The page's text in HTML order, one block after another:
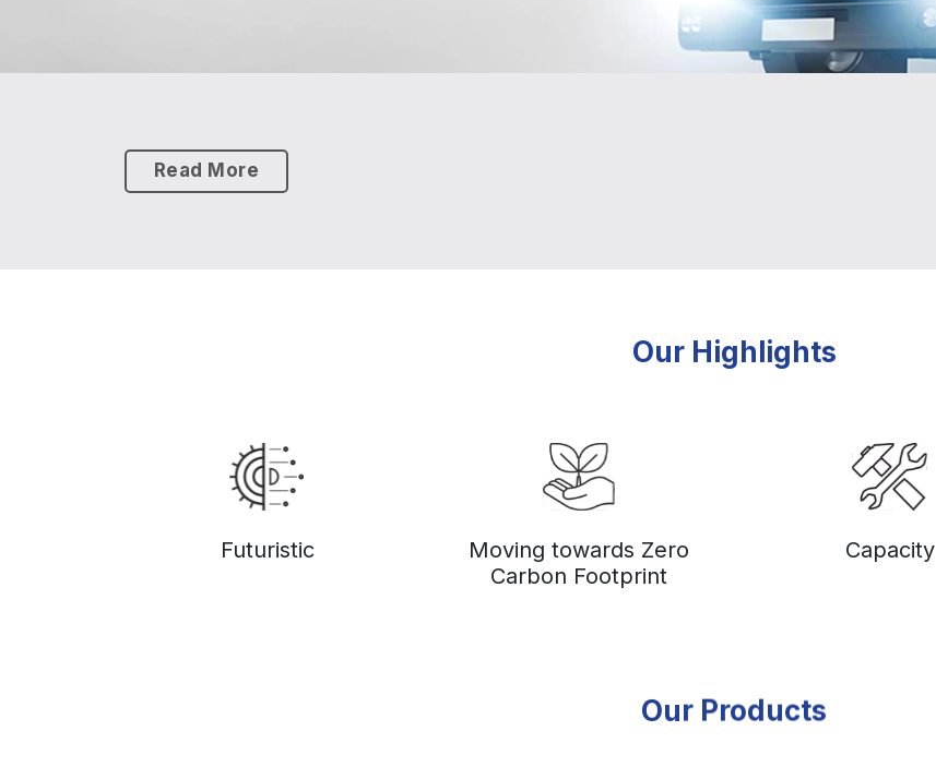
Read More
Our Highlights
Futuristic
Moving towards Zero
Carbon Footprint
Capacity
Our Products